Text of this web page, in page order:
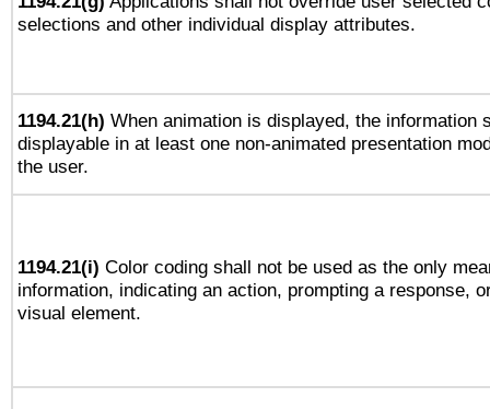
selections and other individual display attributes.
1194.21(h) When animation is displayed, the information
displayable in at least one non-animated presentation
the user.
1194.21(i) Color coding shall not be used as the only
information, indicating an action, prompting a response,
visual element.